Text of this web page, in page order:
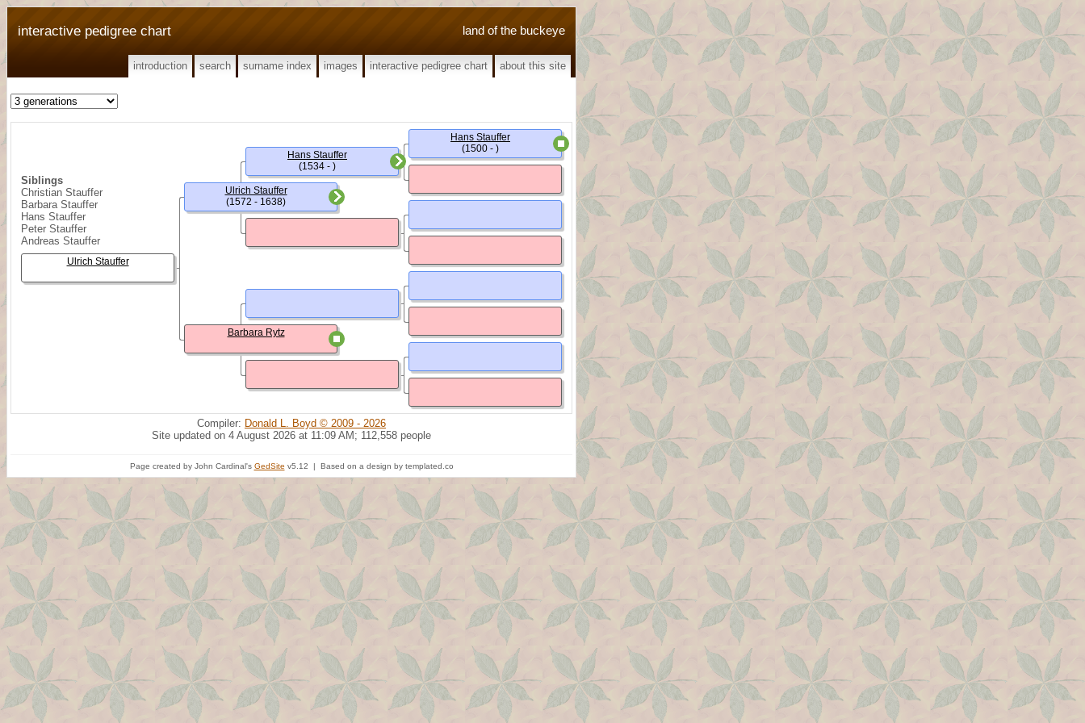
land of the buckeye
interactive pedigree chart
introduction search surname index images interactive pedigree chart about this site
Siblings
Christian Stauffer
Barbara Stauffer
Hans Stauffer
Peter Stauffer
Andreas Stauffer
Ulrich Stauffer
Ulrich Stauffer
(1572 - 1638)
Barbara Rytz
Hans Stauffer
(1534 - )
Hans Stauffer
(1500 - )
Compiler: Donald L. Boyd © 2009 - 2026
Site updated on 4 August 2026 at 11:09 AM; 112,558 people
Page created by John Cardinal's GedSite v5.12 | Based on a design by templated.co